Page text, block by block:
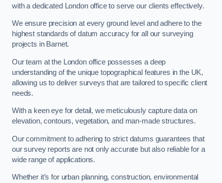
with a dedicated London office to serve our clients effectively.
We ensure precision at every ground level and adhere to the
highest standards of datum accuracy for all our surveying
projects in Barnet.
Our team at the London office possesses a deep
understanding of the unique topographical features in the UK,
allowing us to deliver surveys that are tailored to specific client
needs.
With a keen eye for detail, we meticulously capture data on
elevation, contours, vegetation, and man-made structures.
Our commitment to adhering to strict datums guarantees that
our survey reports are not only accurate but also reliable for a
wide range of applications.
Whether it’s for urban planning, construction, environmental